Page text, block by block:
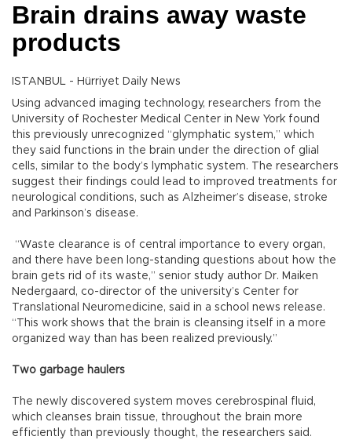
Brain drains away waste
products
ISTANBUL - Hürriyet Daily News
Using advanced imaging technology, researchers from the
University of Rochester Medical Center in New York found
this previously unrecognized “glymphatic system,” which
they said functions in the brain under the direction of glial
cells, similar to the body’s lymphatic system. The researchers
suggest their findings could lead to improved treatments for
neurological conditions, such as Alzheimer’s disease, stroke
and Parkinson’s disease.
“Waste clearance is of central importance to every organ,
and there have been long-standing questions about how the
brain gets rid of its waste,” senior study author Dr. Maiken
Nedergaard, co-director of the university’s Center for
Translational Neuromedicine, said in a school news release.
“This work shows that the brain is cleansing itself in a more
organized way than has been realized previously.”
Two garbage haulers
The newly discovered system moves cerebrospinal fluid,
which cleanses brain tissue, throughout the brain more
efficiently than previously thought, the researchers said.